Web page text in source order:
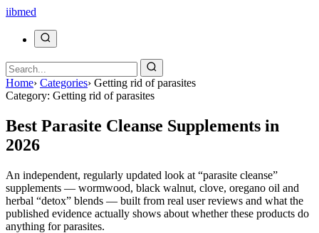
iibmed
Home› Categories› Getting rid of parasites
Category: Getting rid of parasites
Best Parasite Cleanse Supplements in
2026
An independent, regularly updated look at “parasite cleanse”
supplements — wormwood, black walnut, clove, oregano oil and
herbal “detox” blends — built from real user reviews and what the
published evidence actually shows about whether these products do
anything for parasites.